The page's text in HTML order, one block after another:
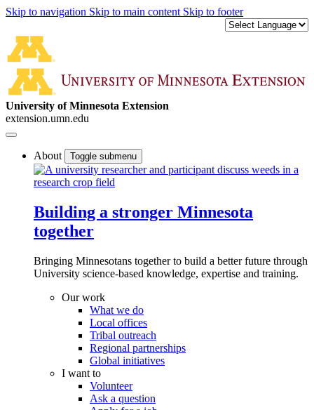
Skip to navigation Skip to main content Skip to footer
University of Minnesota Extension
extension.umn.edu
About Toggle submenu
Building a stronger Minnesota
together
Bringing Minnesotans together to build a better future through
University science-based knowledge, expertise and training.
Our work
What we do
Local offices
Tribal outreach
Regional partnerships
Global initiatives
I want to
Volunteer
Ask a question